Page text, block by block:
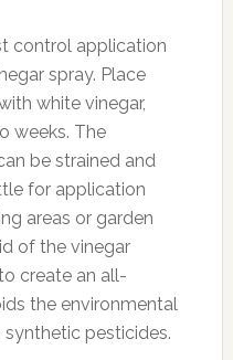
control application
spray. Place
white vinegar,
weeks. The
be strained and
for application
areas or garden
of the vinegar
create an all-
the environmental
pesticides.